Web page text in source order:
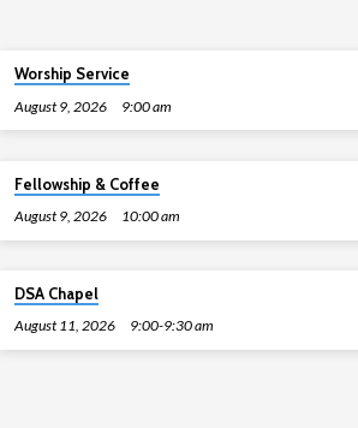
Worship Service
August 9, 2026
9:00 am
Fellowship & Coffee
August 9, 2026
10:00 am
DSA Chapel
August 11, 2026
9:00-9:30 am